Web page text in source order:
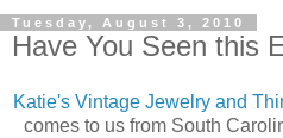
Tuesday, August 3, 2010
Have You Seen this
Katie's Vintage Jewelry and
comes to us from South